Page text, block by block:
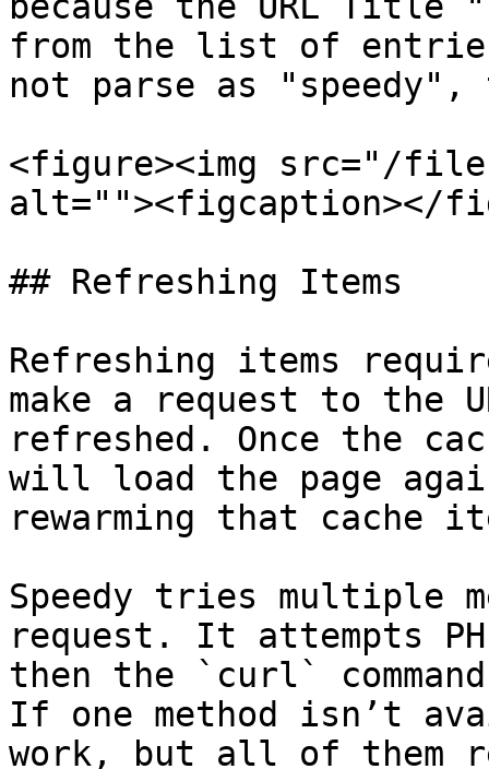
from the list of
not parse as
<figure><img src="/files/
alt=""><figcaption></
## Refreshing Items
Refreshing items
make a request to the
refreshed. Once the
will load the page
rewarming that cache
Speedy tries multiple
request. It attempts
then the `curl`
If one method isn’t
work, but all of them